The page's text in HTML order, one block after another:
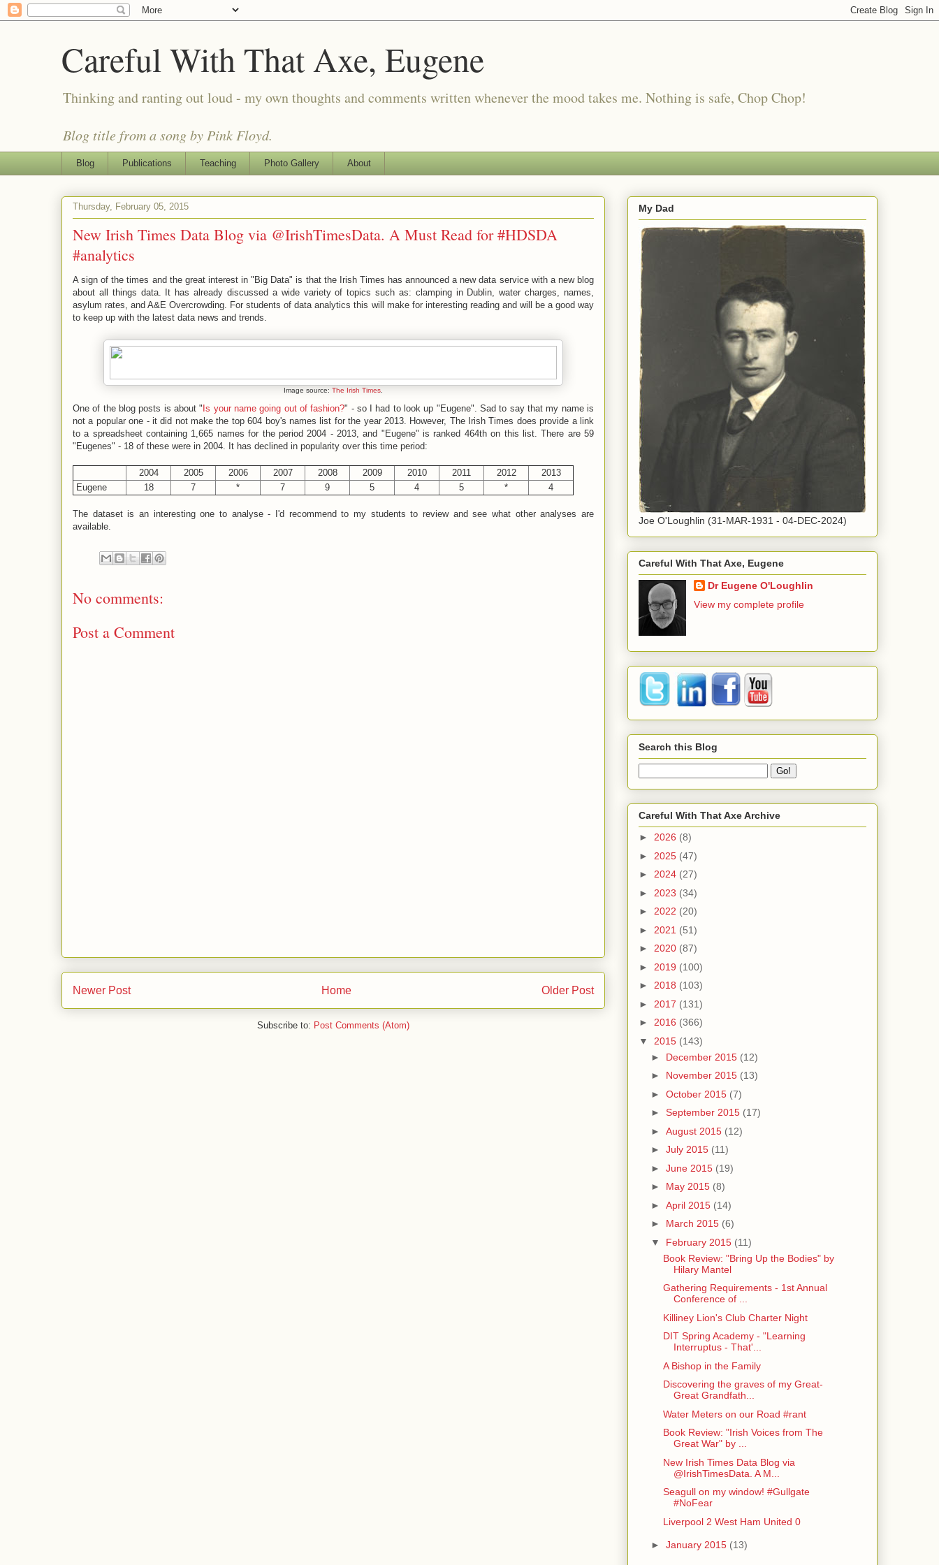
Careful With That Axe, Eugene
Thinking and ranting out loud - my own thoughts and comments written whenever the mood takes me. Nothing is safe, Chop Chop!
Blog title from a song by Pink Floyd.
Blog Publications Teaching Photo Gallery About
Thursday, February 05, 2015
New Irish Times Data Blog via @IrishTimesData. A Must Read for #HDSDA
#analytics
A sign of the times and the great interest in "Big Data" is that the Irish Times has announced a new data service with a new blog
about all things data. It has already discussed a wide variety of topics such as: clamping in Dublin, water charges, names,
asylum rates, and A&E Overcrowding. For students of data analytics this will make for interesting reading and will be a good way
to keep up with the latest data news and trends.
Image source: The Irish Times
One of the blog posts is about " Is your name going out of fashion?" - so I had to look up "Eugene". Sad to say that my name is
not a popular one - it did not make the top 604 boy's names list for the year 2013. However, The Irish Times does provide a link
to a spreadsheet containing 1,665 names for the period 2004 - 2013, and "Eugene" is ranked 464th on this list. There are 59
"Eugenes" - 18 of these were in 2004. It has declined in popularity over this time period:
2004 2005 2006 2007 2008 2009 2010 2011 2012
2013
Eugene
18 7 * 7 9 5 4 5 * 4
The dataset is an interesting one to analyse - I'd recommend to my students to review and see what other analyses are
available.
No comments:
Post a Comment
Newer Post Older Post
Home
Subscribe to: Post Comments (Atom)
My Dad
Joe O'Loughlin (31-MAR-1931 - 04-DEC-2024)
Careful With That Axe, Eugene
Dr Eugene O'Loughlin
View my complete profile
Search this Blog
Careful With That Axe Archive
► 2026 (8)
► 2025 (47)
► 2024 (27)
► 2023 (34)
► 2022 (20)
► 2021 (51)
► 2020 (87)
► 2019 (100)
► 2018 (103)
► 2017 (131)
► 2016 (366)
▼ 2015 (143)
► December 2015 (12)
► November 2015 (13)
► October 2015 (7)
► September 2015 (17)
► August 2015 (12)
► July 2015 (11)
► June 2015 (19)
► May 2015 (8)
► April 2015 (14)
► March 2015 (6)
▼ February 2015 (11)
Book Review: "Bring Up the Bodies" by
Hilary Mantel
Gathering Requirements - 1st Annual
Conference of ...
Killiney Lion's Club Charter Night
DIT Spring Academy - "Learning
Interruptus - That'...
A Bishop in the Family
Discovering the graves of my Great-
Great Grandfath...
Water Meters on our Road #rant
Book Review: "Irish Voices from The
Great War" by ...
New Irish Times Data Blog via
@IrishTimesData. A M...
Seagull on my window! #Gullgate
#NoFear
Liverpool 2 West Ham United 0
► January 2015 (13)